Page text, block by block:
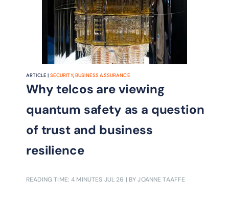
ARTICLE | SECURITY,BUSINESS ASSURANCE
Why telcos are viewing
quantum safety as a question
of trust and business
resilience
READING TIME: 4 MINUTES JUL 26 | BY JOANNE TAAFFE